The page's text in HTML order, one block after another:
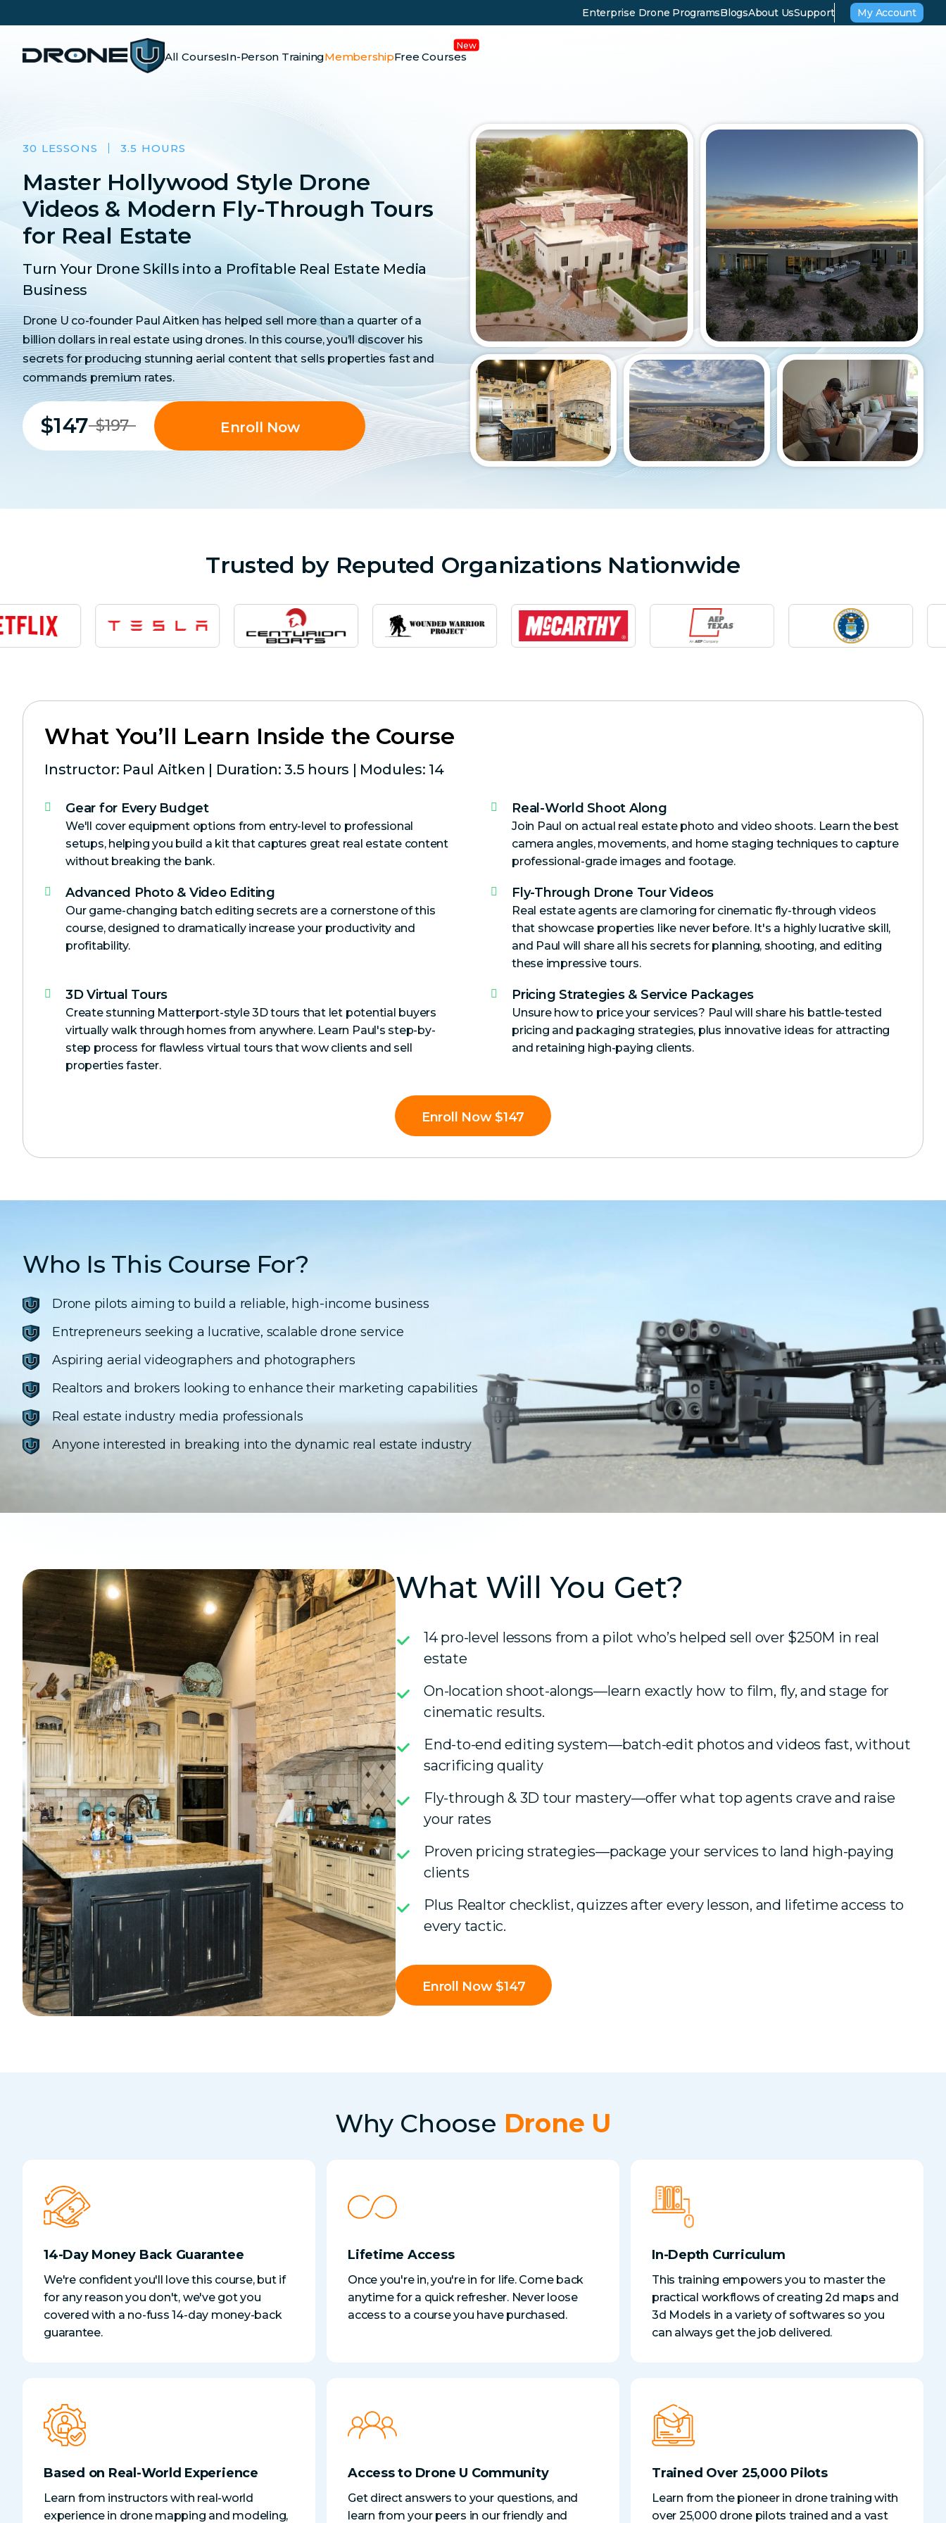
Enterprise Drone ProgramsBlogsAbout UsSupport My Account
All CoursesIn-Person TrainingMembershipFree Courses
30 LESSONS 3.5 HOURS
Master Hollywood Style Drone
Videos & Modern Fly-Through Tours
for Real Estate
Turn Your Drone Skills into a Profitable Real Estate Media
Business
Drone U co-founder Paul Aitken has helped sell more than a quarter of a
billion dollars in real estate using drones. In this course, you’ll discover his
secrets for producing stunning aerial content that sells properties fast and
commands premium rates.
$147 $197 Enroll Now
Trusted by Reputed Organizations Nationwide
What You’ll Learn Inside the Course
Instructor: Paul Aitken | Duration: 3.5 hours | Modules: 14
Gear for Every Budget
We'll cover equipment options from entry-level to professional
setups, helping you build a kit that captures great real estate content
without breaking the bank.
Real-World Shoot Along
Join Paul on actual real estate photo and video shoots. Learn the best
camera angles, movements, and home staging techniques to capture
professional-grade images and footage.
Advanced Photo & Video Editing
Our game-changing batch editing secrets are a cornerstone of this
course, designed to dramatically increase your productivity and
profitability.
Fly-Through Drone Tour Videos
Real estate agents are clamoring for cinematic fly-through videos
that showcase properties like never before. It's a highly lucrative skill,
and Paul will share all his secrets for planning, shooting, and editing
these impressive tours.
3D Virtual Tours
Create stunning Matterport-style 3D tours that let potential buyers
virtually walk through homes from anywhere. Learn Paul's step-by-
step process for flawless virtual tours that wow clients and sell
properties faster.
Pricing Strategies & Service Packages
Unsure how to price your services? Paul will share his battle-tested
pricing and packaging strategies, plus innovative ideas for attracting
and retaining high-paying clients.
Enroll Now $147
Who Is This Course For?
Drone pilots aiming to build a reliable, high-income business
Entrepreneurs seeking a lucrative, scalable drone service
Aspiring aerial videographers and photographers
Realtors and brokers looking to enhance their marketing capabilities
Real estate industry media professionals
Anyone interested in breaking into the dynamic real estate industry
What Will You Get?
14 pro-level lessons from a pilot who’s helped sell over $250M in real
estate
On-location shoot-alongs—learn exactly how to film, fly, and stage for
cinematic results.
End-to-end editing system—batch-edit photos and videos fast, without
sacrificing quality
Fly-through & 3D tour mastery—offer what top agents crave and raise
your rates
Proven pricing strategies—package your services to land high-paying
clients
Plus Realtor checklist, quizzes after every lesson, and lifetime access to
every tactic.
Enroll Now $147
Why Choose Drone U
14-Day Money Back Guarantee
We're confident you'll love this course, but if
for any reason you don't, we've got you
covered with a no-fuss 14-day money-back
guarantee.
Lifetime Access
Once you're in, you're in for life. Come back
anytime for a quick refresher. Never loose
access to a course you have purchased.
In-Depth Curriculum
This training empowers you to master the
practical workflows of creating 2d maps and
3d Models in a variety of softwares so you
can always get the job delivered.
Based on Real-World Experience
Learn from instructors with real-world
experience in drone mapping and modeling,
Access to Drone U Community
Get direct answers to your questions, and
learn from your peers in our friendly and
Trained Over 25,000 Pilots
Learn from the pioneer in drone training with
over 25,000 drone pilots trained and a vast